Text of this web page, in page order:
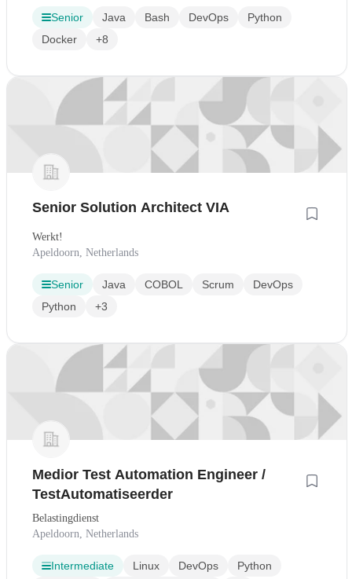
Senior Java Bash DevOps
Python
Docker
+8
Senior Solution Architect VIA
Werkt!
Apeldoorn, Netherlands
Senior Java COBOL Scrum
DevOps
Python
+3
Medior Test Automation Engineer /
TestAutomatiseerder
Belastingdienst
Apeldoorn, Netherlands
Intermediate Linux DevOps
Python